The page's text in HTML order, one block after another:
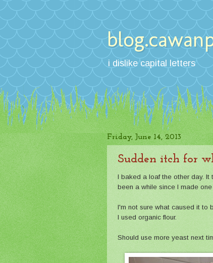
i dislike capital letters
Friday, June 14, 2013
Sudden itch for
I baked a loaf the other day. It
been a while since I made
I'm not sure what caused it to
I used organic flour.
Should use more yeast next